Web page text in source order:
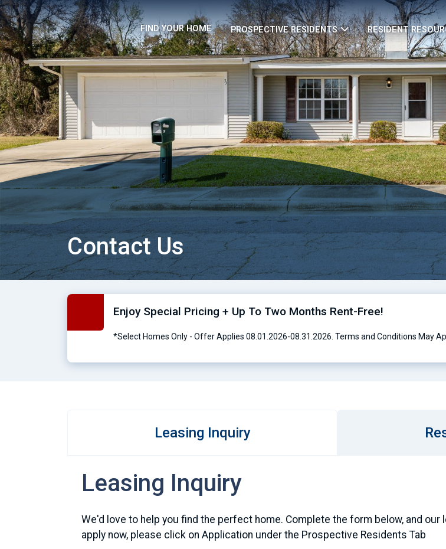
FIND YOUR HOME PROSPECTIVE RESIDENTS RESIDENT
Contact Us
Enjoy Special Pricing + Up To Two Months Rent-Free!
*Select Homes Only - Offer Applies 08.01.2026-08.31.2026. Terms and Conditions May
Leasing Inquiry
Leasing Inquiry
We'd love to help you find the perfect home. Complete the form below, and
apply now, please click on Application under the Prospective Residents Tab